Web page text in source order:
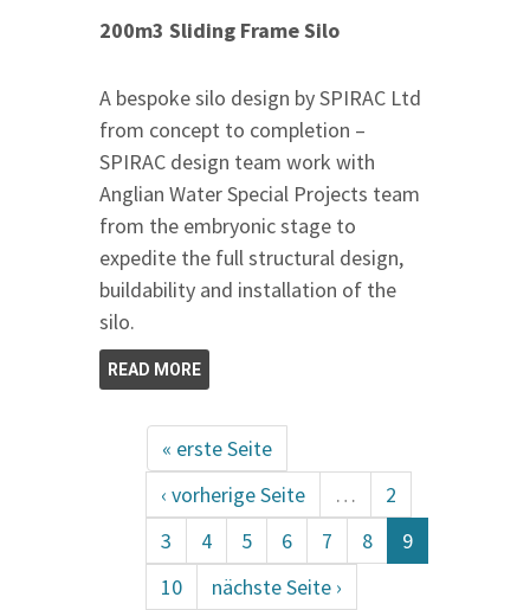
200m3 Sliding Frame Silo
A bespoke silo design by SPIRAC Ltd
from concept to completion –
SPIRAC design team work with
Anglian Water Special Projects team
from the embryonic stage to
expedite the full structural design,
buildability and installation of the
silo.
READ MORE
« erste Seite
‹ vorherige Seite
…
2
3
4 5 6 7 8
9
10
nächste Seite ›